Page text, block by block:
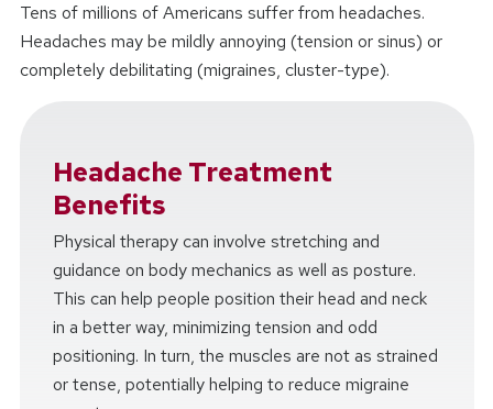
Tens of millions of Americans suffer from headaches.
Headaches may be mildly annoying (tension or sinus) or
completely debilitating (migraines, cluster-type).
Headache Treatment
Benefits
Physical therapy can involve stretching and
guidance on body mechanics as well as posture.
This can help people position their head and neck
in a better way, minimizing tension and odd
positioning. In turn, the muscles are not as strained
or tense, potentially helping to reduce migraine